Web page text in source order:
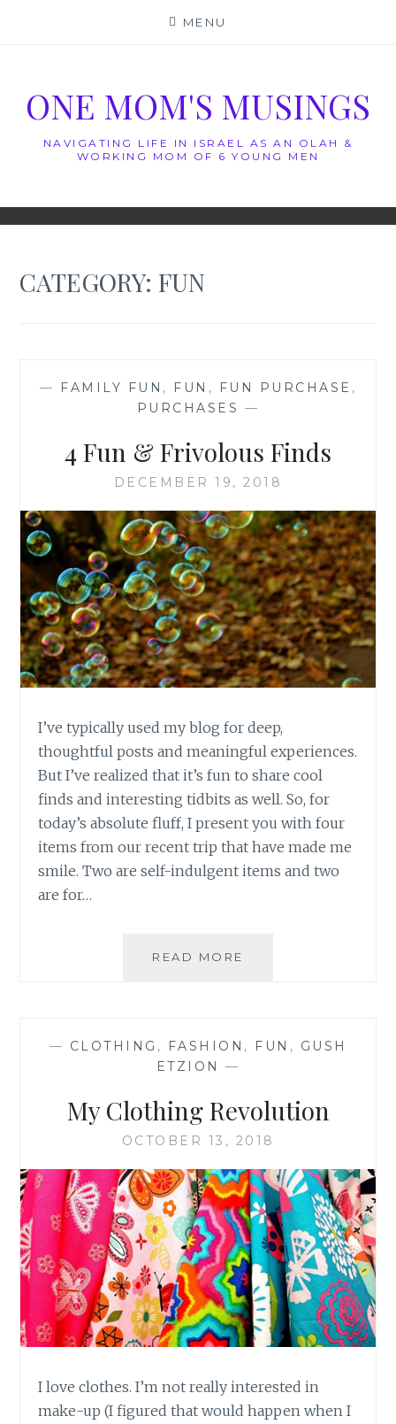
MENU
ONE MOM'S MUSINGS
NAVIGATING LIFE IN ISRAEL AS AN OLAH &
WORKING MOM OF 6 YOUNG MEN
CATEGORY:FUN
— FAMILY FUN , FUN , FUN PURCHASE ,
PURCHASES —
4 Fun & Frivolous Finds
DECEMBER 19, 2018
I’ve typically used my blog for deep,
thoughtful posts and meaningful experiences.
But I’ve realized that it’s fun to share cool
finds and interesting tidbits as well. So, for
today’s absolute fluff, I present you with four
items from our recent trip that have made me
smile. Two are self-indulgent items and two
are for…
READ MORE
— CLOTHING , FASHION , FUN , GUSH
ETZION
—
My Clothing Revolution
OCTOBER 13, 2018
I love clothes. I’m not really interested in
make-up (I figured that would happen when I